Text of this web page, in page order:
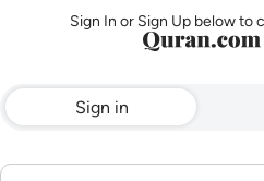
Sign In or Sign Up below to
Sign in